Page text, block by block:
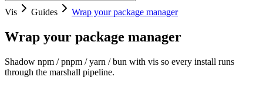
Vis Guides Wrap your package manager
Wrap your package manager
Shadow npm / pnpm / yarn / bun with vis so every install runs
through the marshall pipeline.